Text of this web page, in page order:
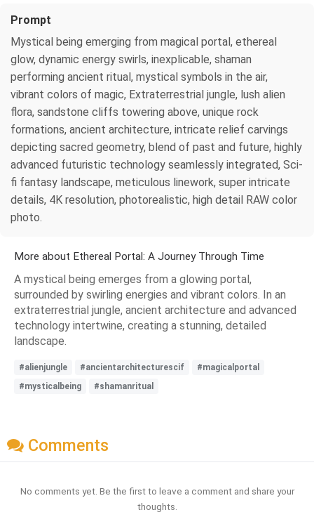
Prompt
Mystical being emerging from magical portal, ethereal
glow, dynamic energy swirls, inexplicable, shaman
performing ancient ritual, mystical symbols in the air,
vibrant colors of magic, Extraterrestrial jungle, lush alien
flora, sandstone cliffs towering above, unique rock
formations, ancient architecture, intricate relief carvings
depicting sacred geometry, blend of past and future, highly
advanced futuristic technology seamlessly integrated, Sci-
fi fantasy landscape, meticulous linework, super intricate
details, 4K resolution, photorealistic, high detail RAW color
photo.
More about Ethereal Portal: A Journey Through Time
A mystical being emerges from a glowing portal,
surrounded by swirling energies and vibrant colors. In an
extraterrestrial jungle, ancient architecture and advanced
technology intertwine, creating a stunning, detailed
landscape.
#alienjungle #ancientarchitecturescif
#magicalportal
#mysticalbeing
#shamanritual
Comments
No comments yet. Be the first to leave a comment and share your
thoughts.